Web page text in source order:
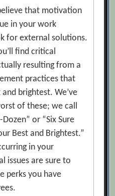
that motivation
in your work
for external solutions.
find critical
resulting from a
practices that
brightest. We’ve
of these; we call
or “Six Sure
Best and Brightest.”
in your
issues are sure to
perks you have